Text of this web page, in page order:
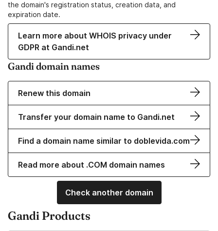
the domain's registration status, creation data, and
expiration date.
Learn more about WHOIS privacy under
GDPR at Gandi.net
Gandi domain names
Renew this domain
Transfer your domain name to Gandi.net
Find a domain name similar to doblevida.com
Read more about .COM domain names
Check another domain
Gandi Products